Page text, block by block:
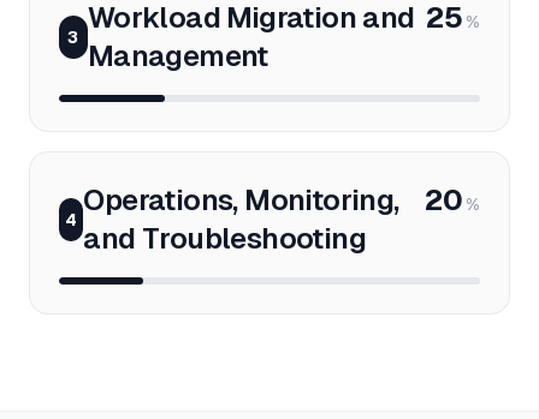
3
Workload Migration and
Management
25 %
4
Operations, Monitoring,
and Troubleshooting
20 %